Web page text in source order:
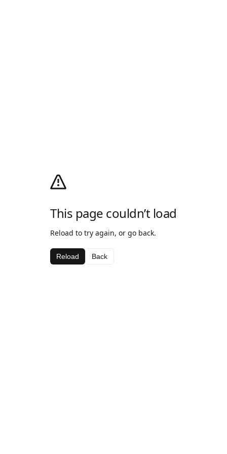
This page couldn’t load
Reload to try again, or go back.
Reload Back